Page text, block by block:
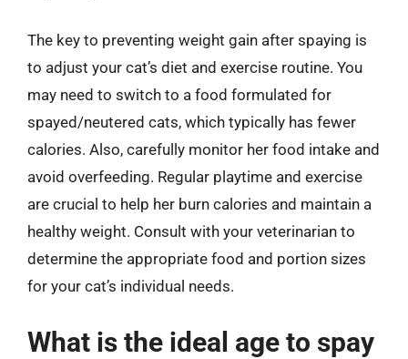
The key to preventing weight gain after spaying is
to adjust your cat’s diet and exercise routine. You
may need to switch to a food formulated for
spayed/neutered cats, which typically has fewer
calories. Also, carefully monitor her food intake and
avoid overfeeding. Regular playtime and exercise
are crucial to help her burn calories and maintain a
healthy weight. Consult with your veterinarian to
determine the appropriate food and portion sizes
for your cat’s individual needs.
What is the ideal age to spay